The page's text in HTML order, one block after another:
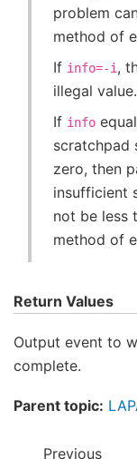
problem
method of
If info=-i,
illegal value.
If info
scratchpad
zero, then
insufficient
not be less
method of
Return Values
Output event to
complete.
Parent topic:
Previous